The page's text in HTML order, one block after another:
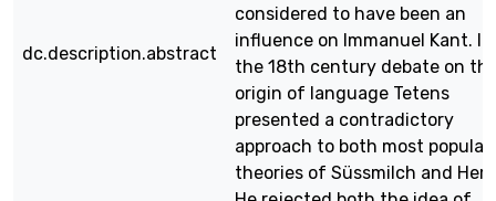
dc.description.abstract
considered to have been an
influence on Immanuel Kant. In
the 18th century debate on
origin of language Tetens
presented a contradictory
approach to both most popular
theories of Süssmilch and